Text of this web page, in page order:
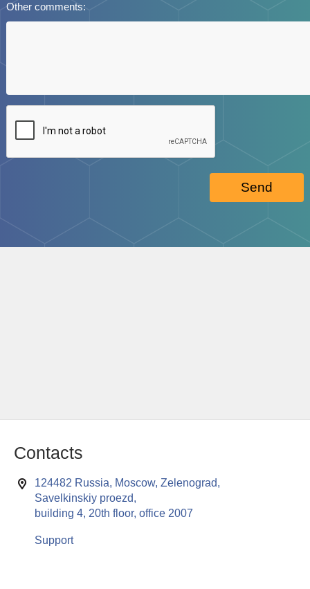
Other comments:
Send
Contacts
124482 Russia, Moscow, Zelenograd,
Savelkinskiy proezd,
building 4, 20th floor, office 2007
Support